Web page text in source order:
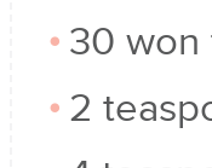
30 won
2